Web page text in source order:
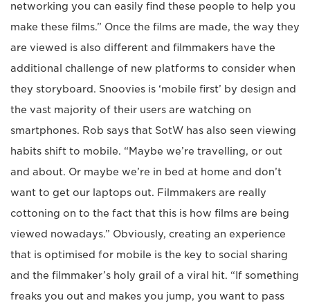
networking you can easily find these people to help you
make these films.” Once the films are made, the way they
are viewed is also different and filmmakers have the
additional challenge of new platforms to consider when
they storyboard. Snoovies is ‘mobile first’ by design and
the vast majority of their users are watching on
smartphones. Rob says that SotW has also seen viewing
habits shift to mobile. “Maybe we’re travelling, or out
and about. Or maybe we’re in bed at home and don’t
want to get our laptops out. Filmmakers are really
cottoning on to the fact that this is how films are being
viewed nowadays.” Obviously, creating an experience
that is optimised for mobile is the key to social sharing
and the filmmaker’s holy grail of a viral hit. “If something
freaks you out and makes you jump, you want to pass